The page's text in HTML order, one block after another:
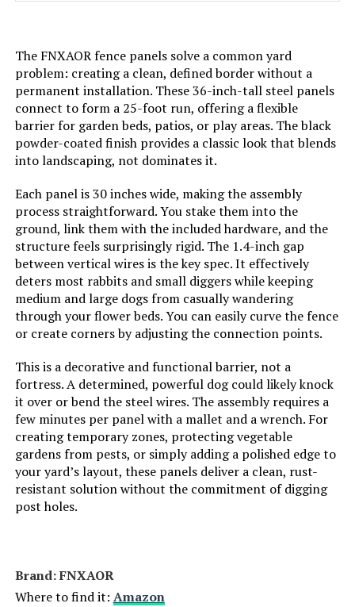
Dimensions: ‎17"L x 13"W
‎7.98 pounds
Model Number: ‎COLRASN
The FNXAOR fence panels solve a common yard
problem: creating a clean, defined border without a
permanent installation. These 36-inch-tall steel panels
connect to form a 25-foot run, offering a flexible
barrier for garden beds, patios, or play areas. The black
powder-coated finish provides a classic look that blends
into landscaping, not dominates it.
Each panel is 30 inches wide, making the assembly
process straightforward. You stake them into the
ground, link them with the included hardware, and the
structure feels surprisingly rigid. The 1.4-inch gap
between vertical wires is the key spec. It effectively
deters most rabbits and small diggers while keeping
medium and large dogs from casually wandering
through your flower beds. You can easily curve the fence
or create corners by adjusting the connection points.
This is a decorative and functional barrier, not a
fortress. A determined, powerful dog could likely knock
it over or bend the steel wires. The assembly requires a
few minutes per panel with a mallet and a wrench. For
creating temporary zones, protecting vegetable
gardens from pests, or simply adding a polished edge to
your yard’s layout, these panels deliver a clean, rust-
resistant solution without the commitment of digging
post holes.
Brand: FNXAOR
Where to find it: Amazon